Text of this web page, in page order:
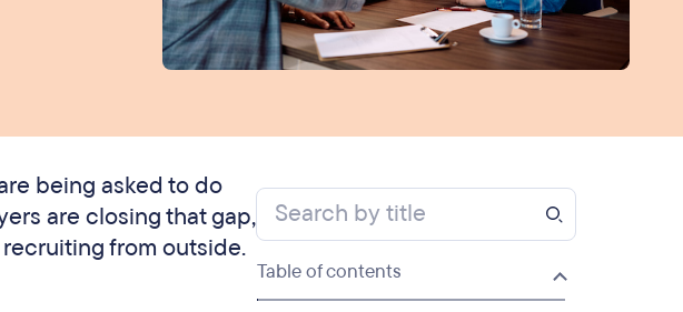
being asked to do
are closing that gap,
from outside.
Table of contents